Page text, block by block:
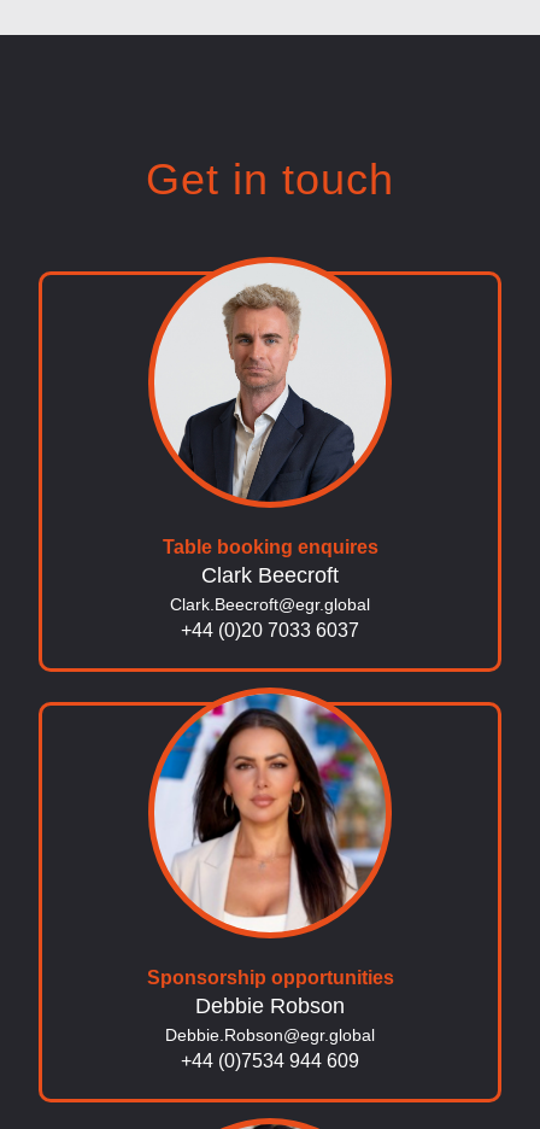
Get in touch
Table booking enquires
Clark Beecroft
Clark.Beecroft@egr.global
+44 (0)20 7033 6037
Sponsorship opportunities
Debbie Robson
Debbie.Robson@egr.global
+44 (0)7534 944 609